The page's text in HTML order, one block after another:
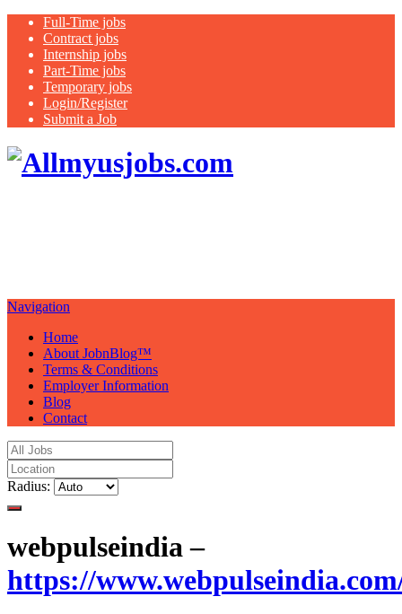
Full-Time jobs
Contract jobs
Internship jobs
Part-Time jobs
Temporary jobs
Login/Register
Submit a Job
Navigation
Home
About JobnBlog™
Terms & Conditions
Employer Information
Blog
Contact
Radius:
webpulseindia –
https://